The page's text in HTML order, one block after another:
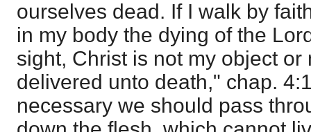
ourselves dead. If I walk by
in my body the dying of the
sight, Christ is not my object or
delivered unto death," chap.
necessary we should pass